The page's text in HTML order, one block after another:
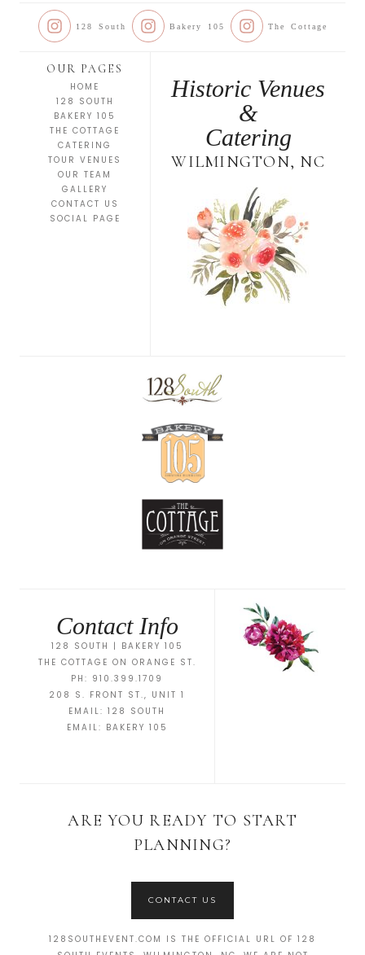
128 South Bakery 105 The Cottage
OUR PAGES
HOME
128 SOUTH
BAKERY 105
THE COTTAGE
CATERING
TOUR VENUES
OUR TEAM
GALLERY
CONTACT US
SOCIAL PAGE
Historic Venues
&
Catering
WILMINGTON, NC
Contact Info
128 SOUTH | BAKERY 105
THE COTTAGE ON ORANGE ST.
PH: 910.399.1709
208 S. FRONT ST., UNIT 1
EMAIL: 128 SOUTH
EMAIL: BAKERY 105
ARE YOU READY TO START
PLANNING?
CONTACT US
128SOUTHEVENT.COM IS THE OFFICIAL URL OF 128